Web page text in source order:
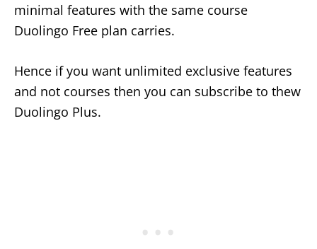
minimal features with the same course
Duolingo Free plan carries.
Hence if you want unlimited exclusive features
and not courses then you can subscribe to thew
Duolingo Plus.